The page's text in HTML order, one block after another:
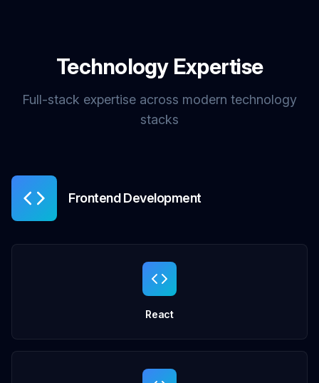
Technology Expertise
Full-stack expertise across modern technology
stacks
Frontend Development
React